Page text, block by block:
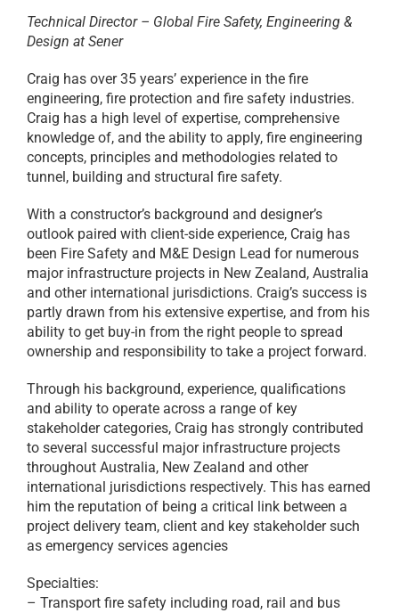
Technical Director – Global Fire Safety, Engineering &
Design at Sener
Craig has over 35 years’ experience in the fire
engineering, fire protection and fire safety industries.
Craig has a high level of expertise, comprehensive
knowledge of, and the ability to apply, fire engineering
concepts, principles and methodologies related to
tunnel, building and structural fire safety.
With a constructor’s background and designer’s
outlook paired with client-side experience, Craig has
been Fire Safety and M&E Design Lead for numerous
major infrastructure projects in New Zealand, Australia
and other international jurisdictions. Craig’s success is
partly drawn from his extensive expertise, and from his
ability to get buy-in from the right people to spread
ownership and responsibility to take a project forward.
Through his background, experience, qualifications
and ability to operate across a range of key
stakeholder categories, Craig has strongly contributed
to several successful major infrastructure projects
throughout Australia, New Zealand and other
international jurisdictions respectively. This has earned
him the reputation of being a critical link between a
project delivery team, client and key stakeholder such
as emergency services agencies
Specialties:
– Transport fire safety including road, rail and bus